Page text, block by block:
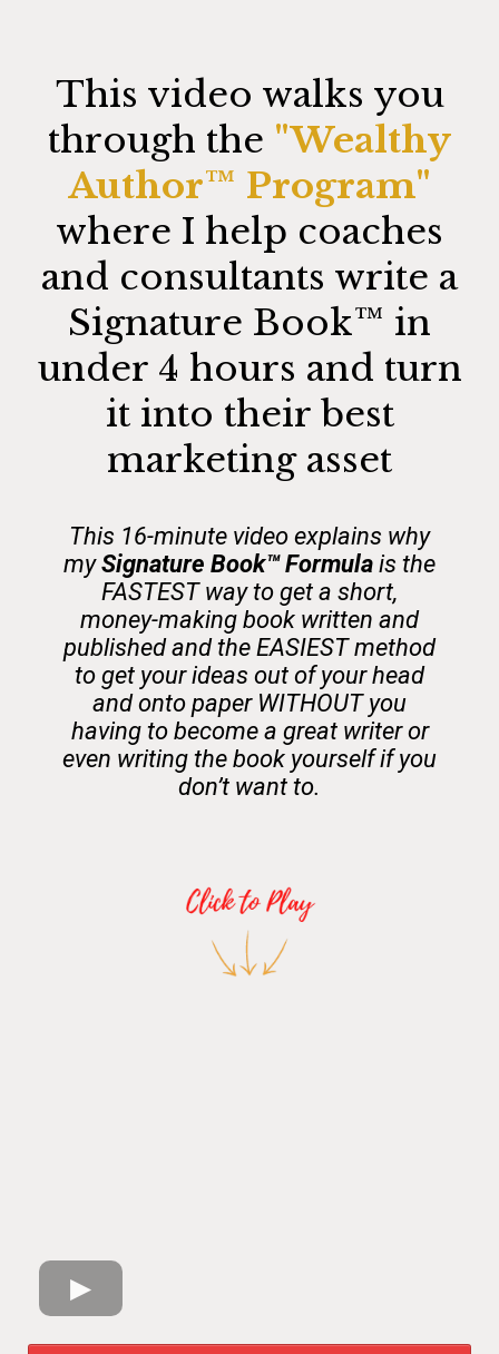
This video walks you
through the "Wealthy
Author™️ Program"
where I help coaches
and consultants write a
Signature Book™️ in
under 4 hours and turn
it into their best
marketing asset
This 16-minute video explains why
mySignature Book™️ Formula is the
FASTEST way to get a short,
money-making book written and
published and the EASIEST method
to get your ideas out of your head
and onto paper WITHOUT you
having to become a great writer or
even writing the book yourself if you
don’t want to.